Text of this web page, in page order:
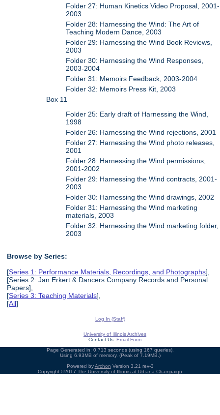
Folder 27: Human Kinetics Video Proposal, 2001-
2003
Folder 28: Harnessing the Wind: The Art of
Teaching Modern Dance, 2003
Folder 29: Harnessing the Wind Book Reviews,
2003
Folder 30: Harnessing the Wind Responses,
2003-2004
Folder 31: Memoirs Feedback, 2003-2004
Folder 32: Memoirs Press Kit, 2003
Box 11
Folder 25: Early draft of Harnessing the Wind,
1998
Folder 26: Harnessing the Wind rejections, 2001
Folder 27: Harnessing the Wind photo releases,
2001
Folder 28: Harnessing the Wind permissions,
2001-2002
Folder 29: Harnessing the Wind contracts, 2001-
2003
Folder 30: Harnessing the Wind drawings, 2002
Folder 31: Harnessing the Wind marketing
materials, 2003
Folder 32: Harnessing the Wind marketing folder,
2003
Browse by Series:
[Series 1: Performance Materials, Recordings, and Photographs],
[Series 2: Jan Erkert & Dancers Company Records and Personal
Papers],
[Series 3: Teaching Materials],
[All]
Log In (Staff)
University of Illinois Archives
Contact Us: Email Form
Page Generated in: 0.713 seconds (using 167 queries).
Using 6.93MB of memory. (Peak of 7.19MB.)
Powered byArchon Version 3.21 rev-3
Copyright ©2017 The University of Illinois at Urbana-Champaign